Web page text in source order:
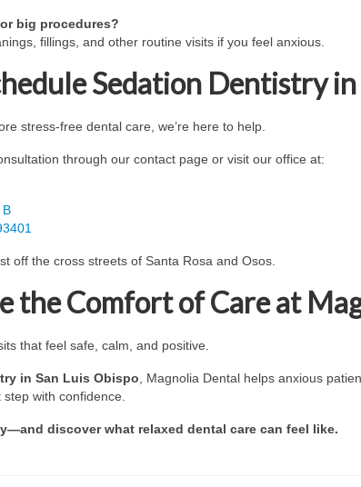
big procedures?
fillings, and other routine visits if you feel anxious.
Sedation Dentistry in
stress-free dental care, we’re here to help.
through our contact page or visit our office at:
B
off the cross streets of Santa Rosa and Osos.
the Comfort of Care at
that feel safe, calm, and positive.
in San Luis Obispo , Magnolia Dental helps anxious
with confidence.
discover what relaxed dental care can feel like.